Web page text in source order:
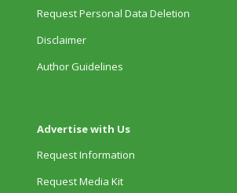
Request Personal Data Deletion
Disclaimer
Author Guidelines
Advertise with Us
Request Information
Request Media Kit